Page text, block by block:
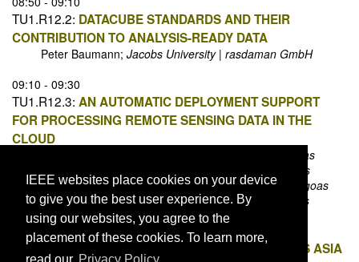
IEEE websites place cookies on your device
to give you the best user experience. By
using our websites, you agree to the
placement of these cookies. To learn more,
TU1.R12.2: DATACUBE STANDARDS AND THEIR
CONTRIBUTION TO ANALYSIS-READY DATA
Peter Baumann; Jacobs University | rasdaman GmbH
09:10 - 09:30
TU1.R12.3: AN AUTOMATIC DEPLOYMENT SUPPORT
FOR PROCESSING REMOTE SENSING DATA IN THE
CLOUD
Universidade Federal de Alagoas
Universidade Federal de Alagoas
Naelson D. C. Oliveira;Universidade Federal de Alagoas
Alejandro C. Frery;Universidade Federal de Alagoas
09:30 - 09:50
TU1.R12.4: ANALYSIS OF LOWLAND RICE ACROSS ASIA